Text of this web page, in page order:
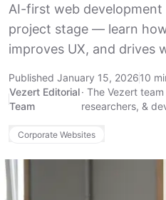
AI-first web
project stage — learn
improves UX, and drives
Published January 15, 202610
Vezert Editorial
Team
·The Vezert
researchers, &
Corporate Websites